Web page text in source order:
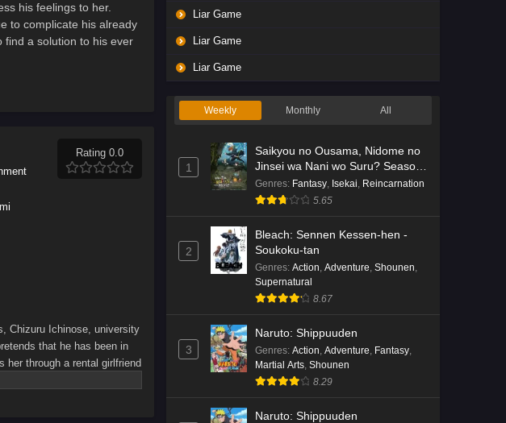
his feelings to her.
to complicate his already
find a solution to his ever
Rating 0.0
Chizuru Ichinose, university
that he has been in
her through a rental girlfriend
he reaches the decision to
Subbed
Subbed
Eps 2 - Ep2 - May 19, 2026
Subbed
Eps 1 - Ep1 - May 19, 2026
Kami no Niwatsuki Kusunoki-tei
Episode 7 English Subbed
Eps 7 - Ep7 - May 18, 2026
Kami no Niwatsuki Kusunoki-tei
Episode 6 English Subbed
Liar Game
Liar Game
Liar Game
Weekly Monthly All
1
Saikyou no Ousama, Nidome no
Jinsei wa Nani wo Suru? Season
2
Genres: Fantasy, Isekai, Reincarnation
5.65
2
Bleach: Sennen Kessen-hen -
Soukoku-tan
Genres: Action, Adventure, Shounen,
Supernatural
8.67
3
Naruto: Shippuuden
Genres: Action, Adventure, Fantasy,
Martial Arts, Shounen
8.29
Naruto: Shippuuden